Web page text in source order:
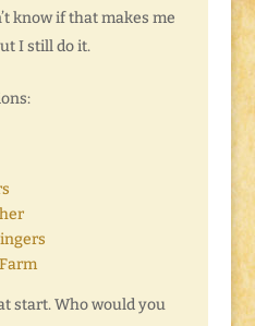
know if that makes me
I still do it.
start. Who would you